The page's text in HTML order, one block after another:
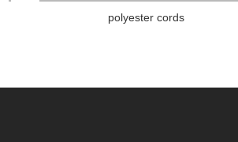
polyester cords